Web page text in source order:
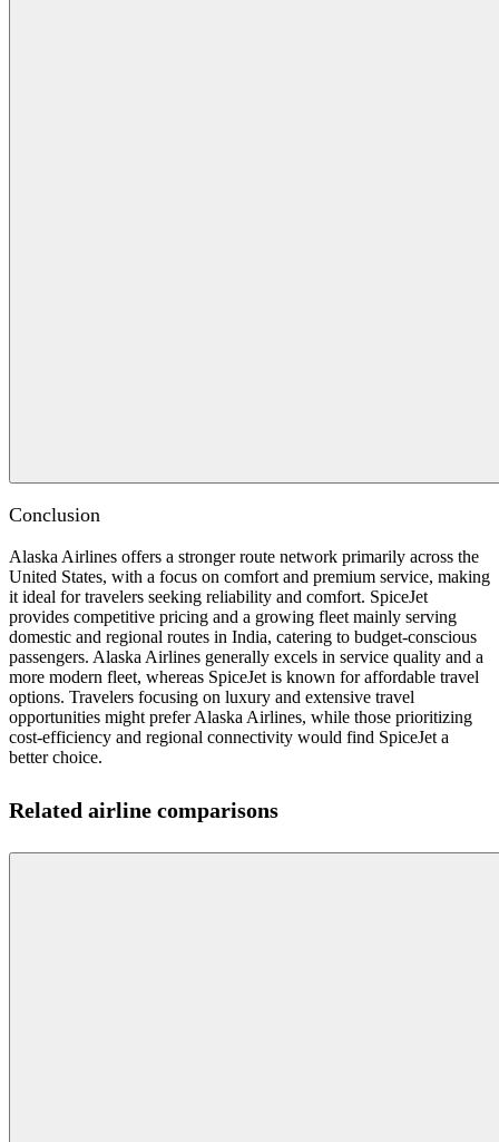
Conclusion
Alaska Airlines offers a stronger route network primarily across the
United States, with a focus on comfort and premium service, making
it ideal for travelers seeking reliability and comfort. SpiceJet
provides competitive pricing and a growing fleet mainly serving
domestic and regional routes in India, catering to budget-conscious
passengers. Alaska Airlines generally excels in service quality and a
more modern fleet, whereas SpiceJet is known for affordable travel
options. Travelers focusing on luxury and extensive travel
opportunities might prefer Alaska Airlines, while those prioritizing
cost-efficiency and regional connectivity would find SpiceJet a
better choice.
Related airline comparisons